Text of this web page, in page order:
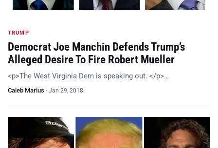
TRUMP
Democrat Joe Manchin Defends Trump’s
Alleged Desire To Fire Robert Mueller
<p>The West Virginia Dem is speaking out. </p>…
Caleb Marius · Jan 29, 2018